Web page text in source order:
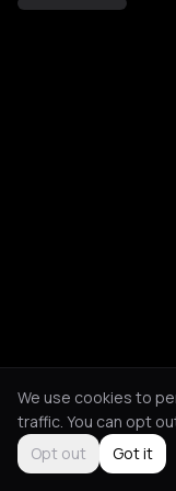
We use cookies to
traffic. You can opt
Opt out
Got it